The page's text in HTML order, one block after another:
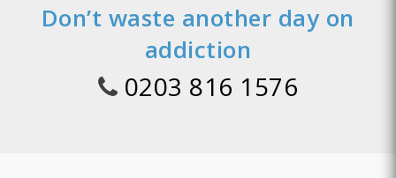
Don’t waste another day on
addiction
0203 816 1576